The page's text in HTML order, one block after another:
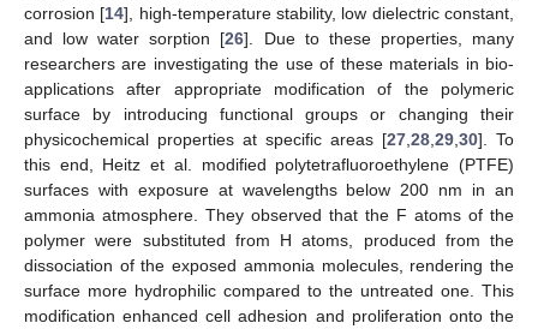
corrosion [14], high-temperature stability, low dielectric constant,
and low water sorption [26]. Due to these properties, many
researchers are investigating the use of these materials in bio-
applications after appropriate modification of the polymeric
surface by introducing functional groups or changing their
physicochemical properties at specific areas [27 28 29 30]. To
this end, Heitz et al. modified polytetrafluoroethylene (PTFE)
surfaces with exposure at wavelengths below 200 nm in an
ammonia atmosphere. They observed that the F atoms of the
polymer were substituted from H atoms, produced from the
dissociation of the exposed ammonia molecules, rendering the
surface more hydrophilic compared to the untreated one. This
modification enhanced cell adhesion and proliferation onto the